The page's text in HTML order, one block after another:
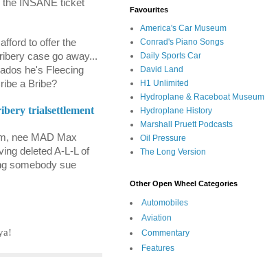
INSANE ticket
to offer the
case go away...
he's Fleecing
a Bribe?
trialsettlement
nee MAD Max
deleted A-L-L of
somebody sue
Favourites
America's Car Museum
Conrad's Piano Songs
Daily Sports Car
David Land
H1 Unlimited
Hydroplane & Raceboat Museum
Hydroplane History
Marshall Pruett Podcasts
Oil Pressure
The Long Version
Other Open Wheel Categories
Automobiles
Aviation
Commentary
Features